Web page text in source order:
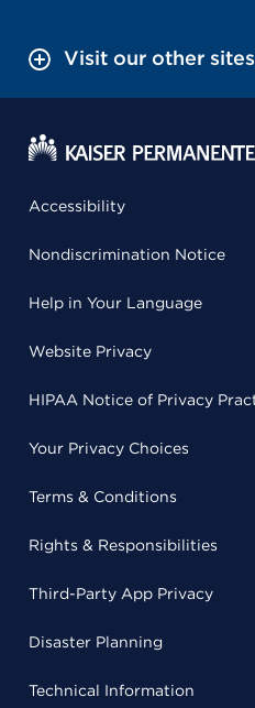
Visit our other sites
Accessibility
Nondiscrimination Notice
Help in Your Language
Website Privacy
HIPAA Notice of Privacy
Your Privacy Choices
Terms & Conditions
Rights & Responsibilities
Third-Party App Privacy
Disaster Planning
Technical Information